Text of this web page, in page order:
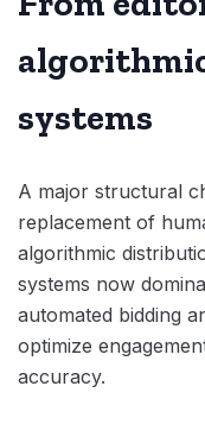
systems
A major structural
replacement of
algorithmic
systems now
automated bidding
optimize
accuracy.